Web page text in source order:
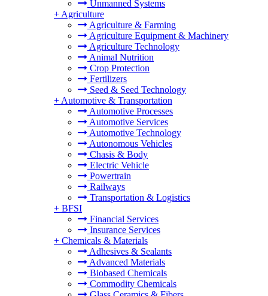
Unmanned Systems
+ Agriculture
Agriculture & Farming
Agriculture Equipment & Machinery
Agriculture Technology
Animal Nutrition
Crop Protection
Fertilizers
Seed & Seed Technology
+ Automotive & Transportation
Automotive Processes
Automotive Services
Automotive Technology
Autonomous Vehicles
Chasis & Body
Electric Vehicle
Powertrain
Railways
Transportation & Logistics
+ BFSI
Financial Services
Insurance Services
+ Chemicals & Materials
Adhesives & Sealants
Advanced Materials
Biobased Chemicals
Commodity Chemicals